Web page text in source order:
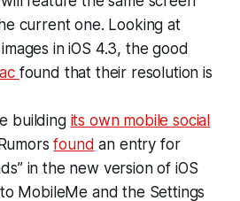
current one. Looking at
in iOS 4.3, the good
found that their resolution is
building its own mobile social
found an entry for
in the new version of iOS
MobileMe and the Settings